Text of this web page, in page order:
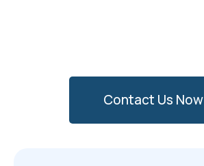
Contact Us Now